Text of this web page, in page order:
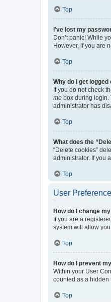
Top
I’ve lost my
Don’t panic! While
However, if you are
Top
Why do I get
If you do not check
me box during login.
administrator has
Top
What does the
“Delete cookies”
administrator. If you
Top
User
How do I change
If you are a
system will allow
Top
How do I prevent
Within your User
counted as a hidden
Top